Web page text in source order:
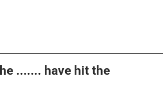
....... have hit the